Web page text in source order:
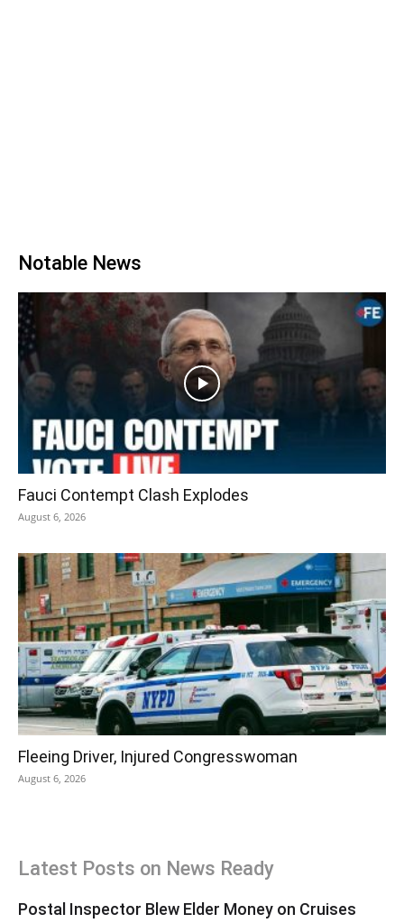
Notable News
Fauci Contempt Clash Explodes
August 6, 2026
Fleeing Driver, Injured Congresswoman
August 6, 2026
Latest Posts on News Ready
Postal Inspector Blew Elder Money on Cruises